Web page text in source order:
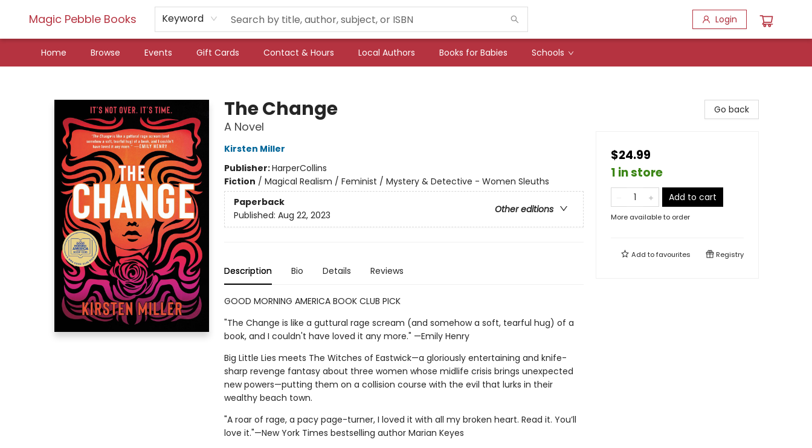
Magic Pebble Books Keyword Login
Home Browse Events Gift Cards Contact & Hours Local Authors Books for Babies Schools
The Change
A Novel
Kirsten Miller
Publisher:HarperCollins
Fiction / Magical Realism / Feminist / Mystery & Detective - Women Sleuths
Paperback
Other editions
Published: Aug 22, 2023
Description Bio Details Reviews
GOOD MORNING AMERICA BOOK CLUB PICK
"The Change is like a guttural rage scream (and somehow a soft, tearful hug) of a
book, and I couldn't have loved it any more." —Emily Henry
Big Little Lies meets The Witches of Eastwick—a gloriously entertaining and knife-
sharp revenge fantasy about three women whose midlife crisis brings unexpected
new powers—putting them on a collision course with the evil that lurks in their
wealthy beach town.
"A roar of rage, a pacy page-turner, I loved it with all my broken heart. Read it. You’ll
love it."—New York Times bestselling author Marian Keyes
Go back
$24.99
1 in store
Add to cart
More available to order
Add tofavourites Registry